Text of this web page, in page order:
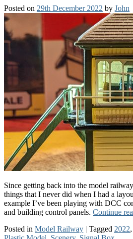
Posted on 29th December 2022 by John
Since getting back into the model
things that I never did when I had a
example I’ve been playing with DCC
and building control panels. Continue
Posted in Model Railway | Tagged 2022,